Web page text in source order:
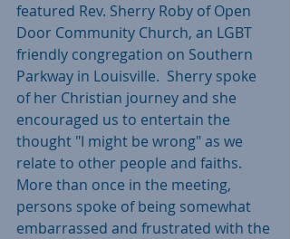
featured Rev. Sherry Roby of Open
Door Community Church, an LGBT
friendly congregation on Southern
Parkway in Louisville.  Sherry spoke
of her Christian journey and she
encouraged us to entertain the
thought "I might be wrong" as we
relate to other people and faiths.
More than once in the meeting,
persons spoke of being somewhat
embarrassed and frustrated with the